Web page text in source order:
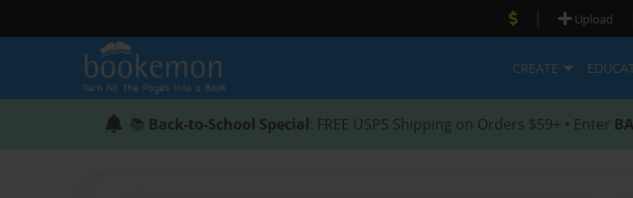
| Upload
CREATE
📚 Back-to-School Special: FREE USPS Shipping on Orders $59+ • Enter